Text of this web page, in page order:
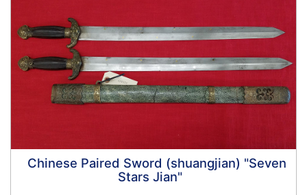
Chinese Paired Sword (shuangjian) "Seven
Stars Jian"